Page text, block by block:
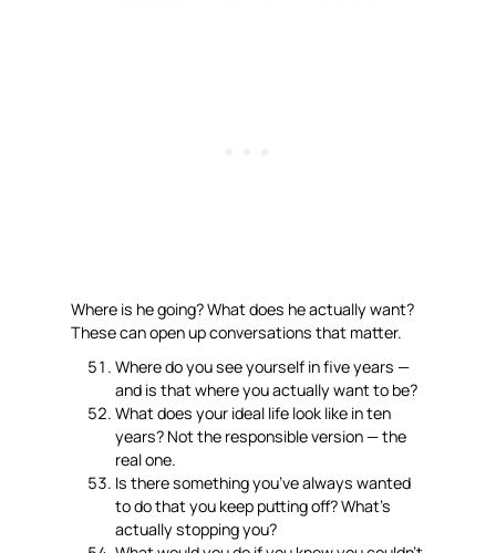
Where is he going? What does he actually want?
These can open up conversations that matter.
Where do you see yourself in five years —
and is that where you actually want to be?
What does your ideal life look like in ten
years? Not the responsible version — the
real one.
Is there something you’ve always wanted
to do that you keep putting off? What’s
actually stopping you?